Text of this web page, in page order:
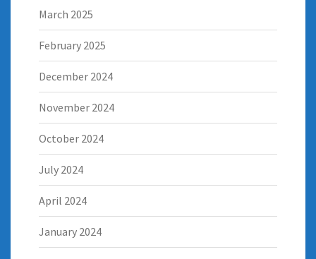
March 2025
February 2025
December 2024
November 2024
October 2024
July 2024
April 2024
January 2024